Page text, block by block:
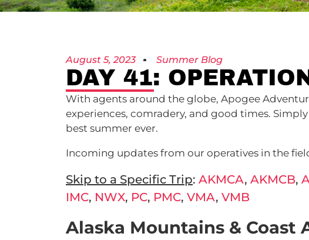
August 5, 2023 Summer Blog
DAY 41:
With agents around the globe, Apogee
experiences, comradery, and good times.
best summer ever.
Incoming updates from our operatives in the
Skip to a Specific Trip: AKMCA, AKMCB,
IMC, NWX, PC, PMC, VMA, VMB
Alaska Mountains & Coast